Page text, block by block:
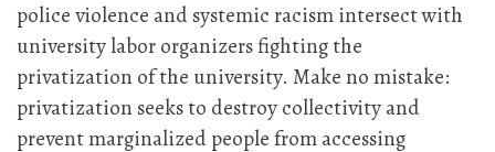
police violence and systemic racism intersect with
university labor organizers fighting the
privatization of the university. Make no mistake:
privatization seeks to destroy collectivity and
prevent marginalized people from accessing